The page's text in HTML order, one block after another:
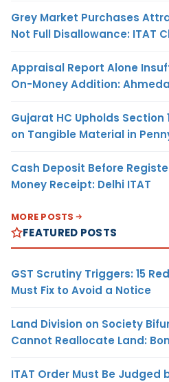
Grey Market Purchases
Not Full Disallowance: ITAT
Appraisal Report Alone
On-Money Addition:
Gujarat HC Upholds Section
on Tangible Material in
Cash Deposit Before
Money Receipt: Delhi ITAT
MORE POSTS
FEATURED POSTS
GST Scrutiny Triggers: 15
Must Fix to Avoid a Notice
Land Division on Society
Cannot Reallocate Land:
ITAT Order Must Be Judged